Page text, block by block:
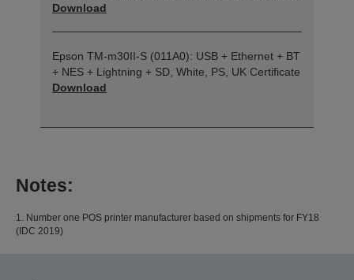
Download
Epson TM-m30II-S (011A0): USB + Ethernet + BT
+ NES + Lightning + SD, White, PS, UK Certificate
Download
Notes:
1. Number one POS printer manufacturer based on shipments for FY18
(IDC 2019)